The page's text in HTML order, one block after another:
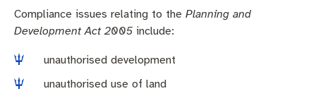
Compliance issues relating to the Planning and
Development Act 2005 include:
unauthorised development
unauthorised use of land
Minutes and agendas